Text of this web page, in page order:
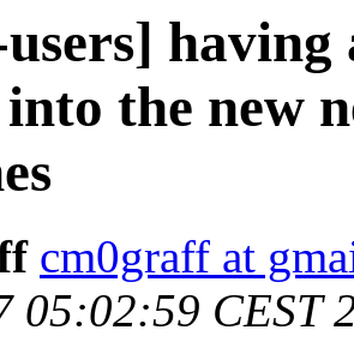
the new
cm0graff at
05:02:59 CEST